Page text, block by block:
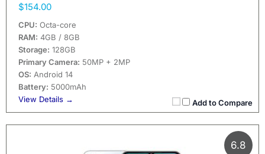
$154.00
Add to Compare
CPU: Octa-core
RAM: 4GB / 8GB
Storage: 128GB
Primary Camera: 50MP + 2MP
OS: Android 14
Battery: 5000mAh
View Details →
6.8